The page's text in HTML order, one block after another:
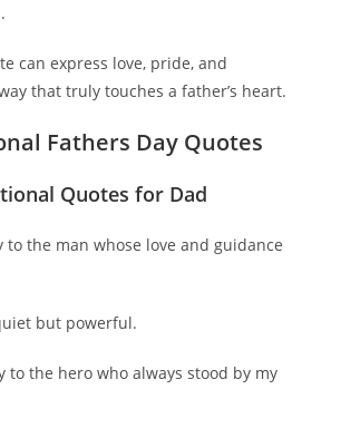
can express love, pride, and
that truly touches a father’s heart.
Fathers Day Quotes
Quotes for Dad
to the man whose love and guidance
but powerful.
to the hero who always stood by my